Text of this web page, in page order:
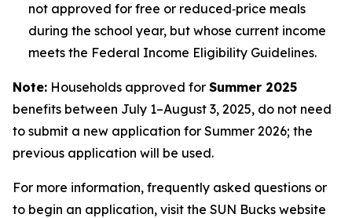
not approved for free or reduced‑price meals
during the school year, but whose current income
meets the Federal Income Eligibility Guidelines.
Note: Households approved for Summer 2025
benefits between July 1–August 3, 2025, do not need
to submit a new application for Summer 2026; the
previous application will be used.
For more information, frequently asked questions or
to begin an application, visit the SUN Bucks website